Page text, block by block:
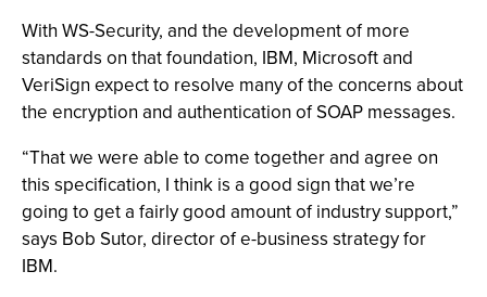
With WS-Security, and the development of more
standards on that foundation, IBM, Microsoft and
VeriSign expect to resolve many of the concerns about
the encryption and authentication of SOAP messages.
“That we were able to come together and agree on
this specification, I think is a good sign that we’re
going to get a fairly good amount of industry support,”
says Bob Sutor, director of e-business strategy for
IBM.